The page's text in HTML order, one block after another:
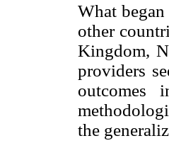
What
other
Kingdom,
providers
outcomes
the